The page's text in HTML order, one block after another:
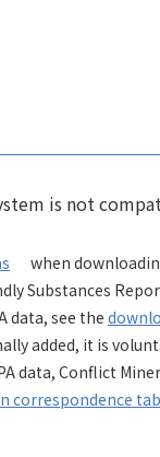
is not
when
Substances
data, see the
added, it is
data, Conflict
correspondence